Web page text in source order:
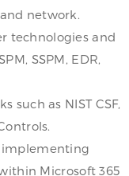
network.
technologies and
SSPM, EDR,
such as NIST CSF,
implementing
Microsoft 365